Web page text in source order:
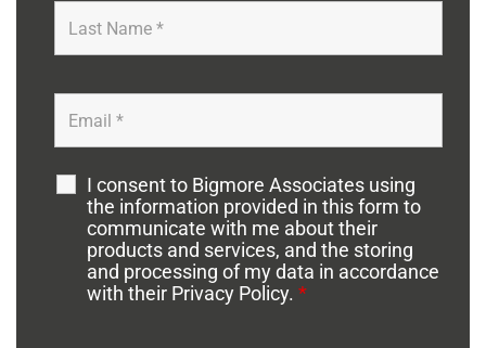
I consent to Bigmore Associates using
the information provided in this form to
communicate with me about their
products and services, and the storing
and processing of my data in accordance
with their Privacy Policy. *